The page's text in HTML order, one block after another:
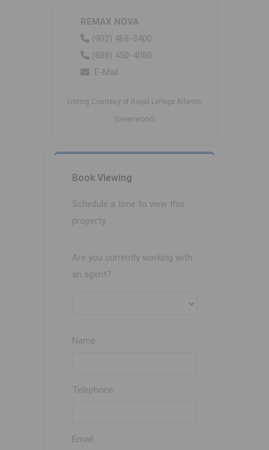
REMAX NOVA
(902) 468-3400
(888) 450-4080
E-Mail
Listing Courtesy of Royal LePage Atlantic
(Greenwood)
Book Viewing
Schedule a time to view this
property.
Are you currently working with
an agent?
Name:
Telephone:
Email: